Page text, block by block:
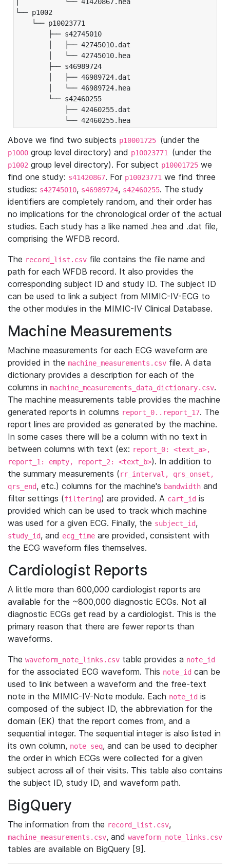
└── p1002
└── p10023771
├── s42745010
│   ├── 42745010.dat
│   └── 42745010.hea
├── s46989724
│   ├── 46989724.dat
│   └── 46989724.hea
└── s42460255
├── 42460255.dat
└── 42460255.hea
Above we find two subjects p10001725 (under the
p1000 group level directory) and p10023771 (under the
p1002 group level directory). For subject p10001725 we
find one study: s41420867. For p10023771 we find three
studies: s42745010, s46989724, s42460255. The study
identifiers are completely random, and their order has
no implications for the chronological order of the actual
studies. Each study has a like named .hea and .dat file,
comprising the WFDB record.
The record_list.csv file contains the file name and
path for each WFDB record. It also provides the
corresponding subject ID and study ID. The subject ID
can be used to link a subject from MIMIC-IV-ECG to
the other modules in the MIMIC-IV Clinical Database.
Machine Measurements
Machine measurements for each ECG waveform are
provided in the machine_measurements.csv file. A data
dictionary provides a description for each of the
columns in machine_measurements_data_dictionary.csv.
The machine measurements table provides the machine
generated reports in columns report_0..report_17. The
report lines are provided as generated by the machine.
In some cases there will be a column with no text in
between columns with text (ex: report_0: <text_a>,
report_1: empty, report_2: <text_b>). In addition to
the summary measurements (rr_interval, qrs_onset,
qrs_end, etc.) columns for the machine's bandwidth and
filter settings (filtering) are provided. A cart_id is
provided which can be used to track which machine
was used for a given ECG. Finally, the subject_id,
study_id, and ecg_time are provided, consistent with
the ECG waveform files themselves.
Cardiologist Reports
A little more than 600,000 cardiologist reports are
available for the ~800,000 diagnostic ECGs. Not all
diagnostic ECGs get read by a cardiologist. This is the
primary reason that there are fewer reports than
waveforms.
The waveform_note_links.csv table provides a note_id
for the associated ECG waveform. This note_id can be
used to link between a waveform and the free-text
note in the MIMIC-IV-Note module. Each note_id is
composed of the subject ID, the abbreviation for the
domain (EK) that the report comes from, and a
sequential integer. The sequential integer is also listed in
its own column, note_seq, and can be used to decipher
the order in which ECGs were collected for a given
subject across all of their visits. This table also contains
the subject ID, study ID, and waveform path.
BigQuery
The information from the record_list.csv,
machine_measurements.csv, and waveform_note_links.csv
tables are available on BigQuery [9].